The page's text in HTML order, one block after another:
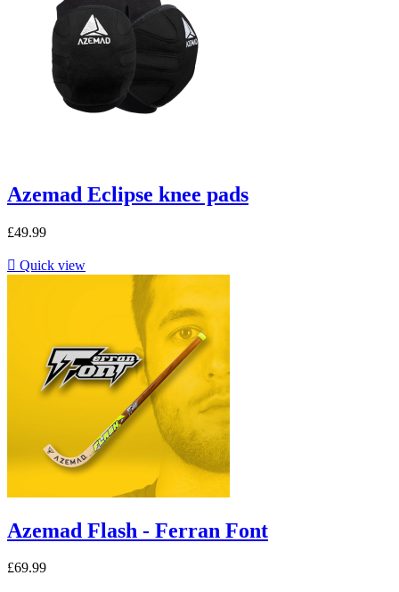
Azemad Eclipse knee pads
£49.99
 Quick view
Azemad Flash - Ferran Font
£69.99